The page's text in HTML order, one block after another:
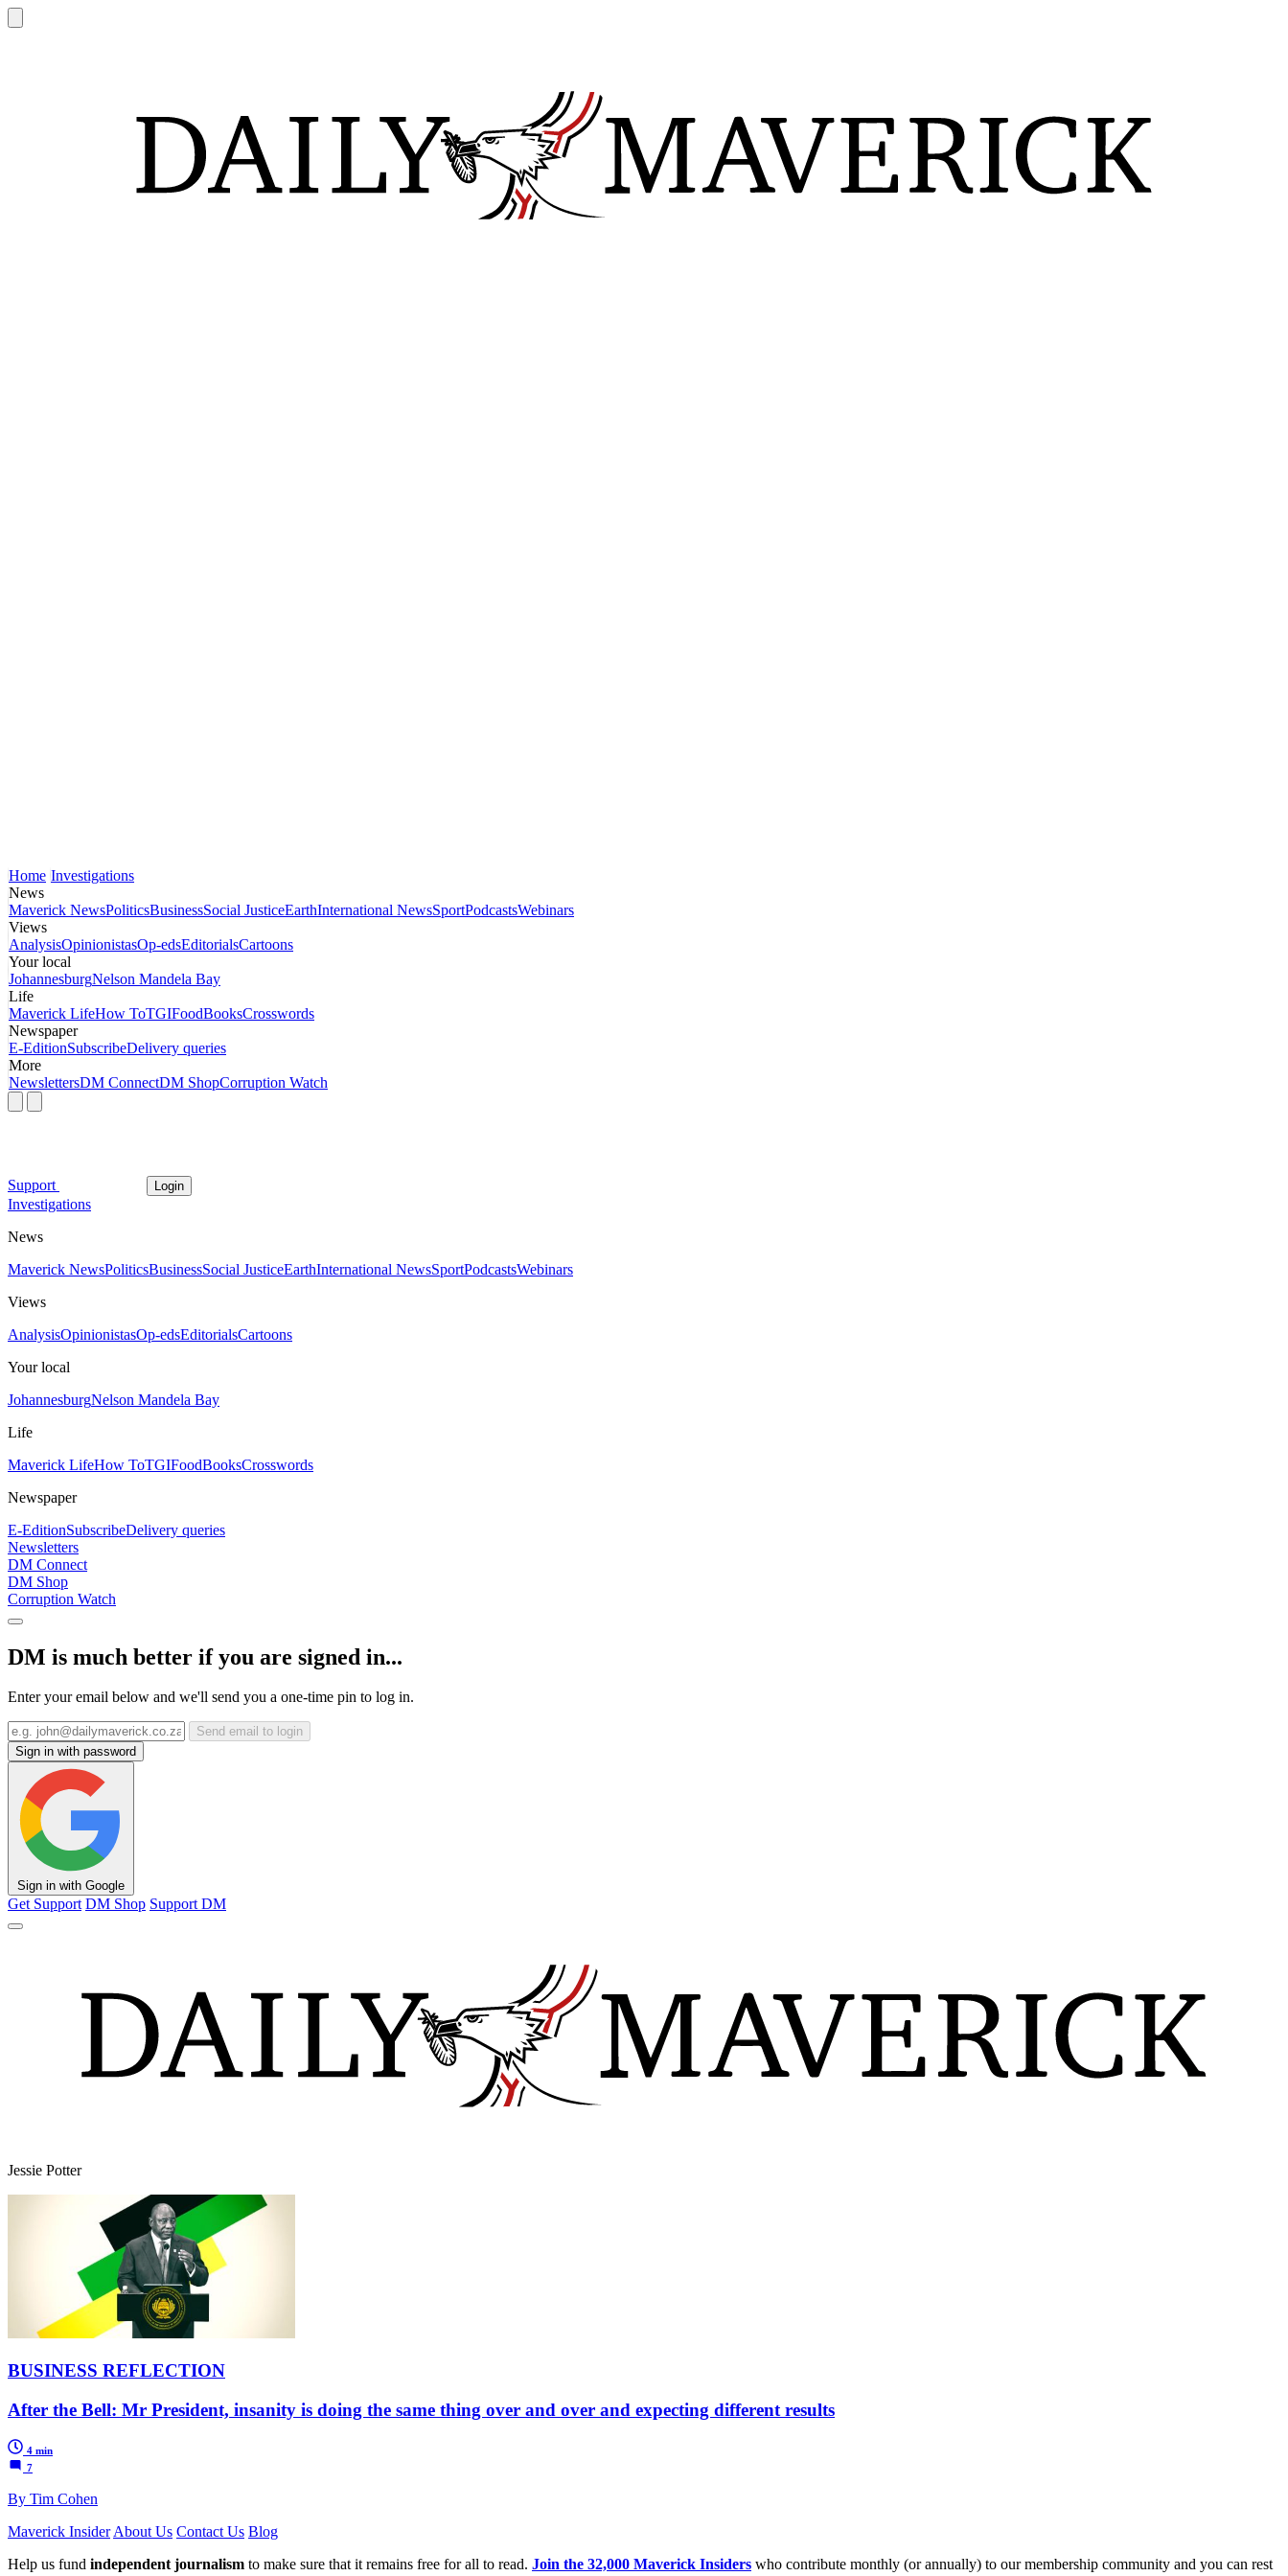
Home Investigations
News
Maverick NewsPoliticsBusinessSocial JusticeEarthInternational NewsSportPodcastsWebinars
Views
AnalysisOpinionistasOp-edsEditorialsCartoons
Your local
JohannesburgNelson Mandela Bay
Life
Maverick LifeHow ToTGIFoodBooksCrosswords
Newspaper
E-EditionSubscribeDelivery queries
More
NewslettersDM ConnectDM ShopCorruption Watch
Support Login
Investigations
News
Maverick NewsPoliticsBusinessSocial JusticeEarthInternational NewsSportPodcastsWebinars
Views
AnalysisOpinionistasOp-edsEditorialsCartoons
Your local
JohannesburgNelson Mandela Bay
Life
Maverick LifeHow ToTGIFoodBooksCrosswords
Newspaper
E-EditionSubscribeDelivery queries
Newsletters
DM Connect
DM Shop
Corruption Watch
DM is much better if you are signed in...
Enter your email below and we'll send you a one-time pin to log in.
Send email to login
Sign in with password
Sign in with Google
Get Support DM Shop Support DM
Jessie Potter
BUSINESS REFLECTION
After the Bell: Mr President, insanity is doing the same thing over and over and expecting different results
4 min
7
By Tim Cohen
Maverick Insider About Us Contact Us Blog
Help us fund independent journalism to make sure that it remains free for all to read. Join the 32,000 Maverick Insiders who contribute monthly (or annually) to our membership community and you can rest